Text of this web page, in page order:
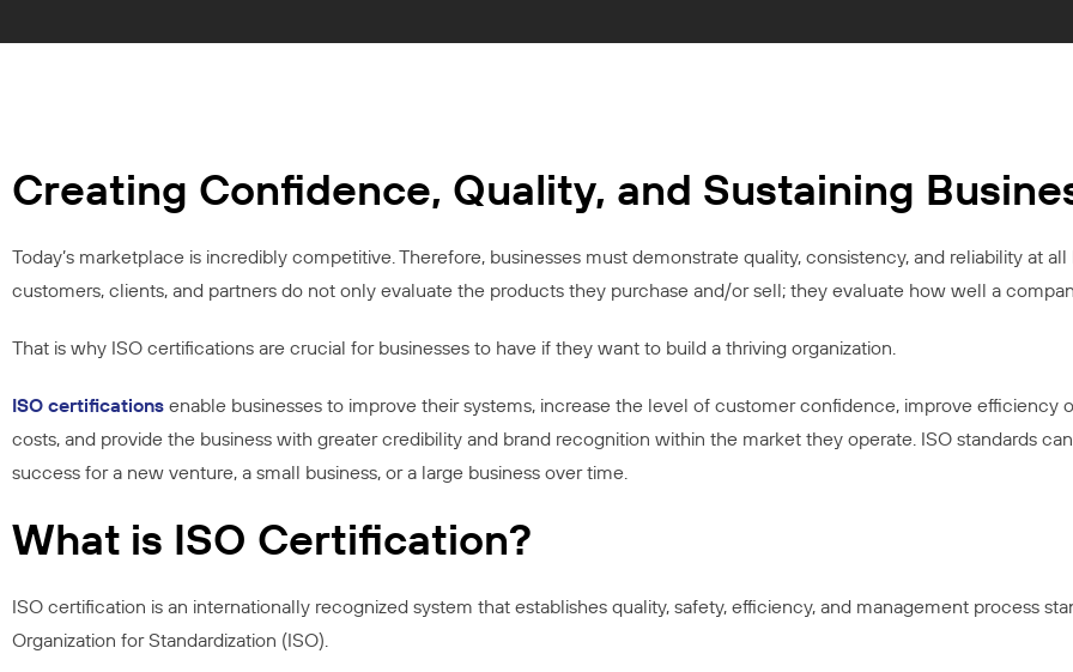
Creating Confidence, Quality, and Sustaining
Today’s marketplace is incredibly competitive. Therefore, businesses must demonstrate quality, consistency, and reliability at
customers, clients, and partners do not only evaluate the products they purchase and/or sell; they evaluate how well a
That is why ISO certifications are crucial for businesses to have if they want to build a thriving organization.
ISO certifications enable businesses to improve their systems, increase the level of customer confidence, improve efficiency
costs, and provide the business with greater credibility and brand recognition within the market they operate. ISO standards
success for a new venture, a small business, or a large business over time.
What is ISO Certification?
ISO certification is an internationally recognized system that establishes quality, safety, efficiency, and management process
Organization for Standardization (ISO).